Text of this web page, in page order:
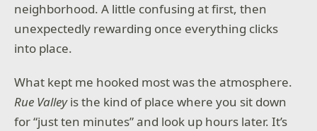
neighborhood. A little confusing at first, then
unexpectedly rewarding once everything clicks
into place.
What kept me hooked most was the atmosphere.
Rue Valleyis the kind of place where you sit down
for “just ten minutes” and look up hours later. It’s